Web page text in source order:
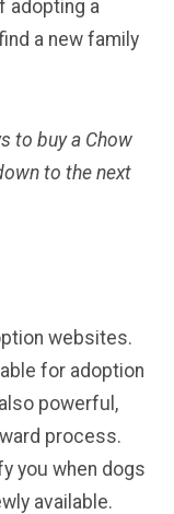
adopting a
a new family
to buy a Chow
to the next
websites.
for adoption
powerful,
process.
you when dogs
available.